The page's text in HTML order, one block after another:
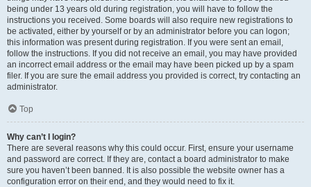
being under 13 years old during registration, you will have to follow the
instructions you received. Some boards will also require new registrations to
be activated, either by yourself or by an administrator before you can logon;
this information was present during registration. If you were sent an email,
follow the instructions. If you did not receive an email, you may have provided
an incorrect email address or the email may have been picked up by a spam
filer. If you are sure the email address you provided is correct, try contacting an
administrator.
Top
Why can’t I login?
There are several reasons why this could occur. First, ensure your username
and password are correct. If they are, contact a board administrator to make
sure you haven’t been banned. It is also possible the website owner has a
configuration error on their end, and they would need to fix it.